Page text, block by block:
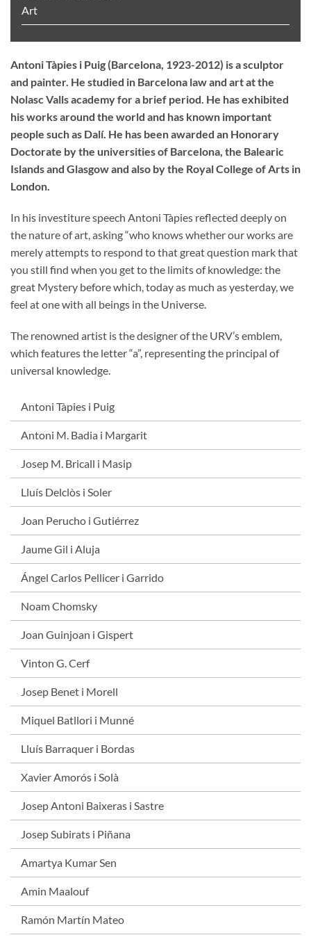
Art
Antoni Tàpies i Puig (Barcelona, 1923-2012) is a sculptor
and painter. He studied in Barcelona law and art at the
Nolasc Valls academy for a brief period. He has exhibited
his works around the world and has known important
people such as Dalí. He has been awarded an Honorary
Doctorate by the universities of Barcelona, the Balearic
Islands and Glasgow and also by the Royal College of Arts in
London.
In his investiture speech Antoni Tàpies reflected deeply on
the nature of art, asking “who knows whether our works are
merely attempts to respond to that great question mark that
you still find when you get to the limits of knowledge: the
great Mystery before which, today as much as yesterday, we
feel at one with all beings in the Universe.
The renowned artist is the designer of the URV’s emblem,
which features the letter “a”, representing the principal of
universal knowledge.
Antoni Tàpies i Puig
Antoni M. Badia i Margarit
Josep M. Bricall i Masip
Lluís Delclòs i Soler
Joan Perucho i Gutiérrez
Jaume Gil i Aluja
Ángel Carlos Pellicer i Garrido
Noam Chomsky
Joan Guinjoan i Gispert
Vinton G. Cerf
Josep Benet i Morell
Miquel Batllori i Munné
Lluís Barraquer i Bordas
Xavier Amorós i Solà
Josep Antoni Baixeras i Sastre
Josep Subirats i Piñana
Amartya Kumar Sen
Amin Maalouf
Ramón Martín Mateo